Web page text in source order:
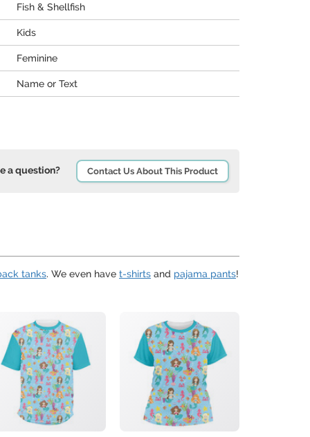
Fish & Shellfish
Kids
Feminine
Name or Text
a question? Contact Us About This Product
tanks. We even have t-shirts and pajama pants!